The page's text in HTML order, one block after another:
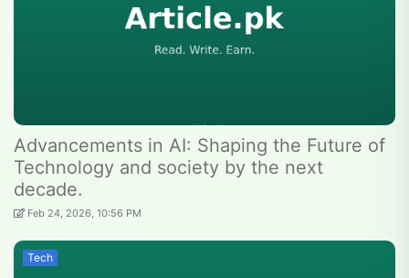
Advancements in AI: Shaping the Future of
Technology and society by the next
decade.
Feb 24, 2026, 10:56 PM
Tech